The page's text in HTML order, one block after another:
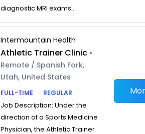
diagnostic MRI exams...
Intermountain Health
Athletic Trainer Clinic •
Remote / Spanish Fork,
Utah, United States
FULL-TIME
REGULAR
Job Description: Under the
direction of a Sports Medicine
Physician, the Athletic Trainer